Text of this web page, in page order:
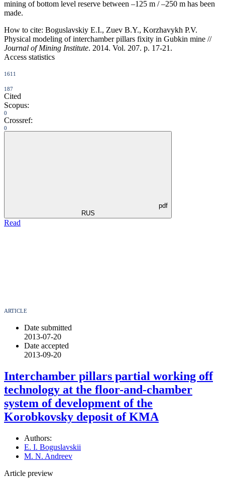
mining of bottom level reserve between –125 m / –250 m has been
made.
How to cite: Boguslavskiy E.I., Zuev B.Y., Korzhavykh P.V.
Physical modeling of interchamber pillars fixity in Gubkin mine //
Journal of Mining Institute. 2014. Vol. 207. p. 17-21.
Access statistics
1611
187
Cited
Scopus:
0
Crossref:
0
pdf
RUS
Read
ARTICLE
Date submitted
2013-07-20
Date accepted
2013-09-20
Interchamber pillars partial working off
technology at the floor-and-chamber
system of development of the
Korobkovsky deposit of KMA
Authors:
E. I. Boguslavskii
M. N. Andreev
Article preview